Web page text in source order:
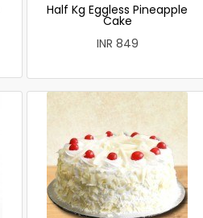
Half Kg Eggless Pineapple
Cake
INR 849